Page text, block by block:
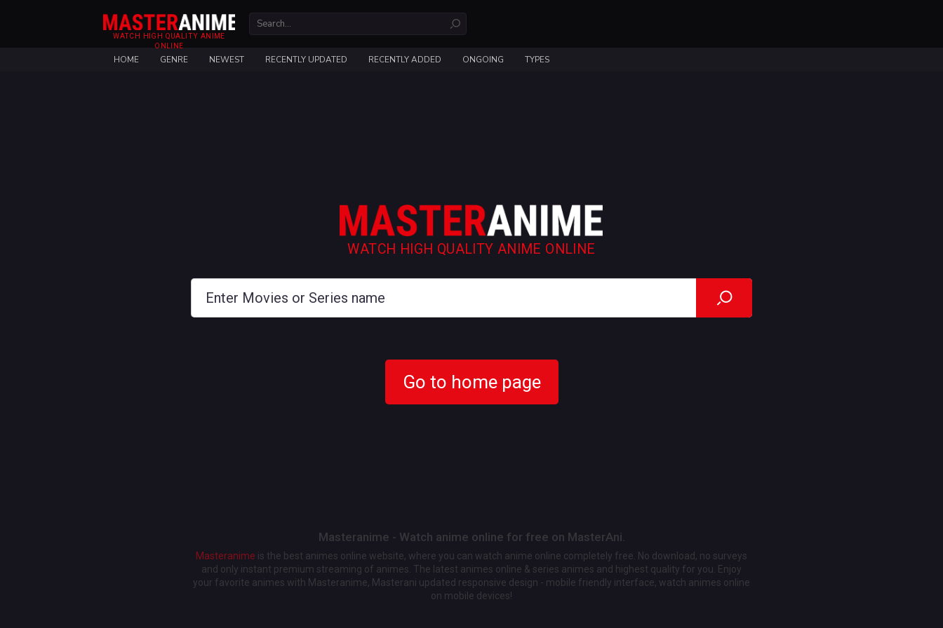
WATCH HIGH QUALITY ANIME
ONLINE
HOME GENRE NEWEST RECENTLY UPDATED RECENTLY ADDED ONGOING TYPES
WATCH HIGH QUALITY ANIME ONLINE
Go to home page
Masteranime - Watch anime online for free on MasterAni.
Masteranime is the best animes online website, where you can watch anime online completely free. No download, no surveys
and only instant premium streaming of animes. The latest animes online & series animes and highest quality for you. Enjoy
your favorite animes with Masteranime, Masterani updated responsive design - mobile friendly interface, watch animes online
on mobile devices!